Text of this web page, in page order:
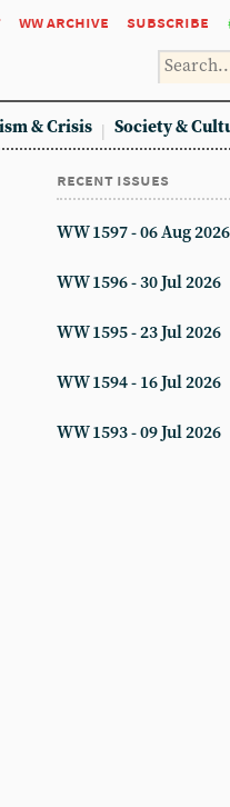
ww archive subscribe
& Crisis Society &
recent issues
WW 1597 - 06 Aug 2026
WW 1596 - 30 Jul 2026
WW 1595 - 23 Jul 2026
WW 1594 - 16 Jul 2026
WW 1593 - 09 Jul 2026